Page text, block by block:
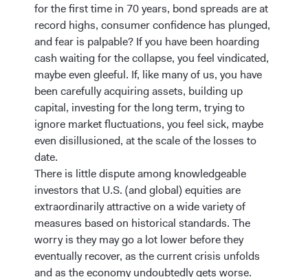
for the first time in 70 years, bond spreads are at
record highs, consumer confidence has plunged,
and fear is palpable? If you have been hoarding
cash waiting for the collapse, you feel vindicated,
maybe even gleeful. If, like many of us, you have
been carefully acquiring assets, building up
capital, investing for the long term, trying to
ignore market fluctuations, you feel sick, maybe
even disillusioned, at the scale of the losses to
date.
There is little dispute among knowledgeable
investors that U.S. (and global) equities are
extraordinarily attractive on a wide variety of
measures based on historical standards. The
worry is they may go a lot lower before they
eventually recover, as the current crisis unfolds
and as the economy undoubtedly gets worse.